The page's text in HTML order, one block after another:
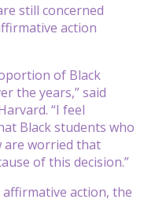
still concerned
action
of Black
the years,” said
“I feel
Black students who
are worried that
of this decision.”
action, the